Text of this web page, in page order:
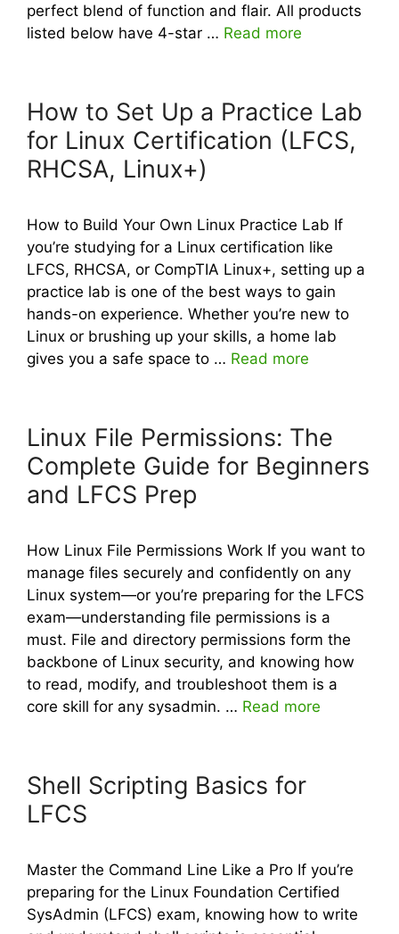
perfect blend of function and flair. All products
listed below have 4-star … Read more
How to Set Up a Practice Lab
for Linux Certification (LFCS,
RHCSA, Linux+)
How to Build Your Own Linux Practice Lab If
you’re studying for a Linux certification like
LFCS, RHCSA, or CompTIA Linux+, setting up a
practice lab is one of the best ways to gain
hands-on experience. Whether you’re new to
Linux or brushing up your skills, a home lab
gives you a safe space to … Read more
Linux File Permissions: The
Complete Guide for Beginners
and LFCS Prep
How Linux File Permissions Work If you want to
manage files securely and confidently on any
Linux system—or you’re preparing for the LFCS
exam—understanding file permissions is a
must. File and directory permissions form the
backbone of Linux security, and knowing how
to read, modify, and troubleshoot them is a
core skill for any sysadmin. … Read more
Shell Scripting Basics for
LFCS
Master the Command Line Like a Pro If you’re
preparing for the Linux Foundation Certified
SysAdmin (LFCS) exam, knowing how to write